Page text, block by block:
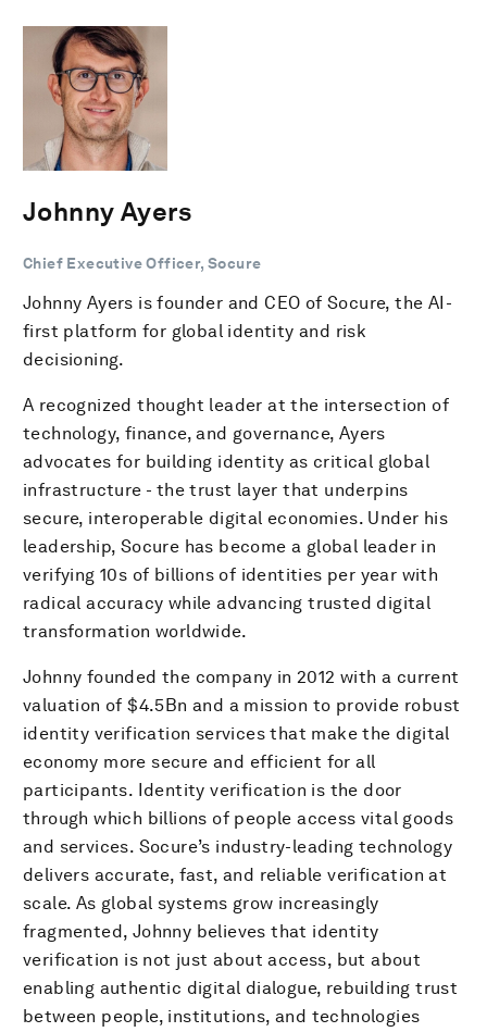
Johnny Ayers
Chief Executive Officer, Socure
Johnny Ayers is founder and CEO of Socure, the AI-
first platform for global identity and risk
decisioning.
A recognized thought leader at the intersection of
technology, finance, and governance, Ayers
advocates for building identity as critical global
infrastructure - the trust layer that underpins
secure, interoperable digital economies. Under his
leadership, Socure has become a global leader in
verifying 10s of billions of identities per year with
radical accuracy while advancing trusted digital
transformation worldwide.
Johnny founded the company in 2012 with a current
valuation of $4.5Bn and a mission to provide robust
identity verification services that make the digital
economy more secure and efficient for all
participants. Identity verification is the door
through which billions of people access vital goods
and services. Socure’s industry-leading technology
delivers accurate, fast, and reliable verification at
scale. As global systems grow increasingly
fragmented, Johnny believes that identity
verification is not just about access, but about
enabling authentic digital dialogue, rebuilding trust
between people, institutions, and technologies